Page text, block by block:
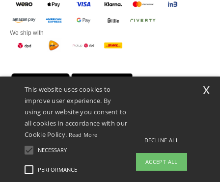
We ship with
Promotional Products Almere (P.P.A.) B.V.
Zekeringstraat 46, 1014BT Amsterdam - VAT NL 005596191B03 - KvK
This is NOT The return address. For returns, see here
This website uses cookies to
improve user experience. By
using our website you consent to
all cookies in accordance with our
Cookie Policy. Read More
NECESSARY
PERFORMANCE
DECLINE ALL
ACCEPT ALL
x